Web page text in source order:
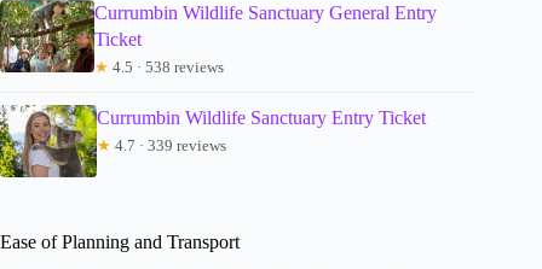
Currumbin Wildlife Sanctuary General Entry
Ticket
★ 4.5 · 538 reviews
Currumbin Wildlife Sanctuary Entry Ticket
★ 4.7 · 339 reviews
Ease of Planning and Transport